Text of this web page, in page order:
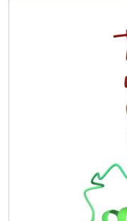
beta-sheet, whereas
structure. Although
largely lacking in the
N terminus increases
the remainder of
200-227) and a
discontinuous
facilitates PrPSc
this epitope seem to
humans to prion
rPrP at the N
PrPC into PrPSc,
the C terminus